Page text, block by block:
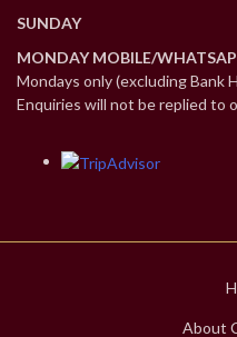
SUNDAY
MONDAY MOBILE/
Mondays only (excluding Bank
Enquiries will not be replied to
About